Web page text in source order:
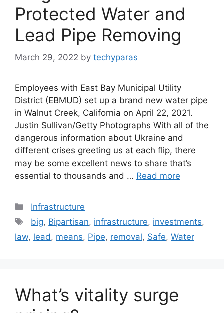
Protected Water and
Lead Pipe Removing
March 29, 2022 by techyparas
Employees with East Bay Municipal Utility
District (EBMUD) set up a brand new water pipe
in Walnut Creek, California on April 22, 2021.
Justin Sullivan/Getty Photographs With all of the
dangerous information about Ukraine and
different crises greeting us at each flip, there
may be some excellent news to share that’s
essential to thousands and … Read more
Categories
Infrastructure
Tags
big, Bipartisan, infrastructure, investments,
law, lead , means, Pipe, removal, Safe, Water
What’s vitality surge